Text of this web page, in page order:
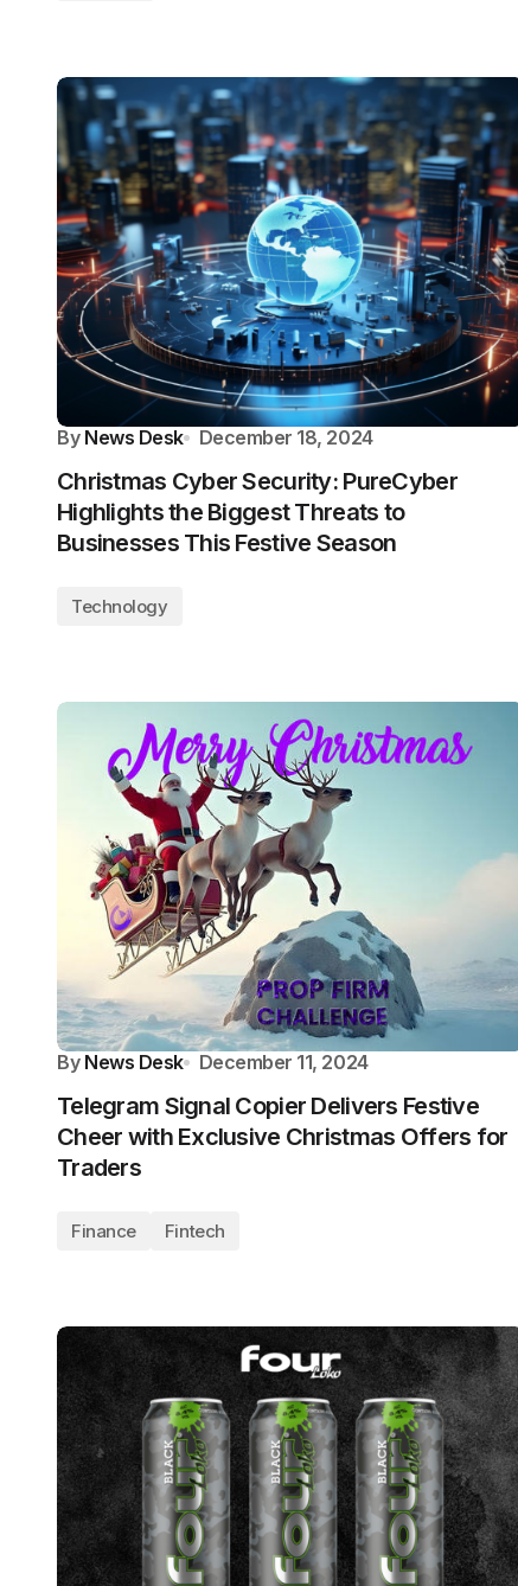
By News Desk December 18, 2024
Christmas Cyber Security: PureCyber
Highlights the Biggest Threats to
Businesses This Festive Season
Technology
By News Desk December 11, 2024
Telegram Signal Copier Delivers Festive
Cheer with Exclusive Christmas Offers for
Traders
Finance Fintech